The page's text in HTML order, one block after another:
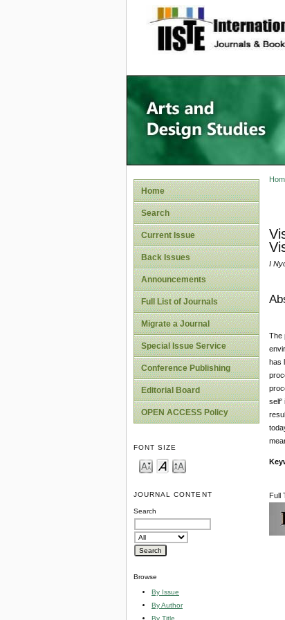
site
Home
Search
Current Issue
Back Issues
Announcements
Full List of Journals
Migrate a Journal
Special Issue Service
Conference Publishing
Editorial Board
OPEN ACCESS Policy
FONT SIZE
JOURNAL CONTENT
Search
Browse
By Issue
By Author
By Title
I
The
has
self'
Full